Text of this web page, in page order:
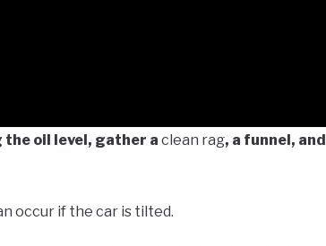
the oil level, gather a clean rag, a funnel, and
occur if the car is tilted.